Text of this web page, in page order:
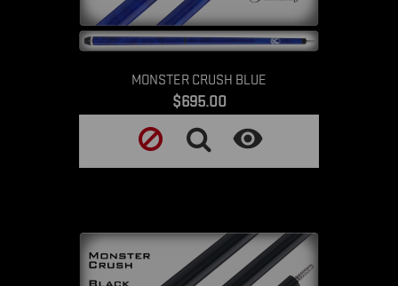
MONSTER CRUSH BLUE
Price
$695.00
